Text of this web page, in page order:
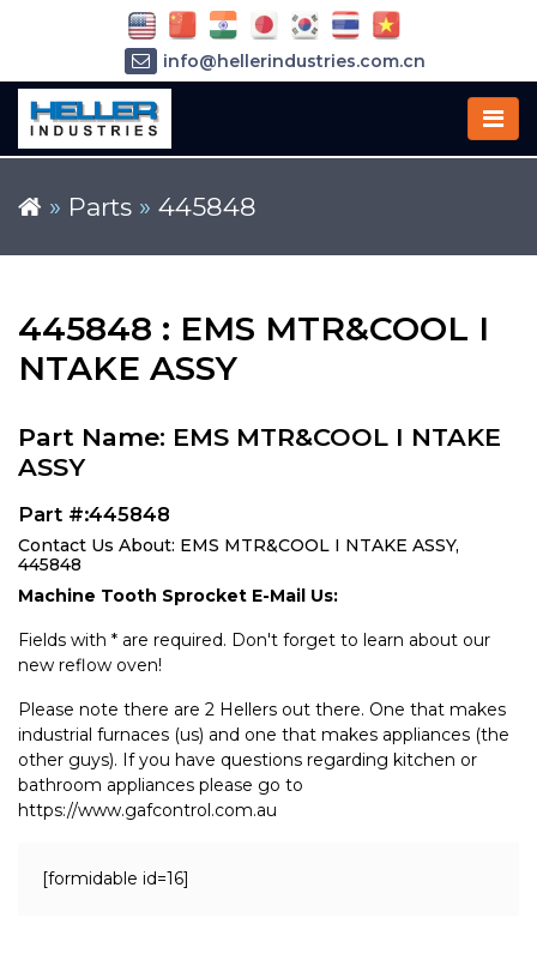
» Parts » 445848
445848 : EMS MTR&COOL I
NTAKE ASSY
Part Name: EMS MTR&COOL I NTAKE
ASSY
Part #:445848
Contact Us About: EMS MTR&COOL I NTAKE ASSY,
445848
Machine Tooth Sprocket E-Mail Us:
Fields with * are required. Don't forget to learn about our
new reflow oven!
Please note there are 2 Hellers out there. One that makes
industrial furnaces (us) and one that makes appliances (the
other guys). If you have questions regarding kitchen or
bathroom appliances please go to
https://www.gafcontrol.com.au
[formidable id=16]
info@hellerindustries.com.cn